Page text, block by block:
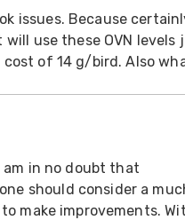
issues. Because
use these OVN levels
of 14 g/bird. Also
should consider a
make improvements.